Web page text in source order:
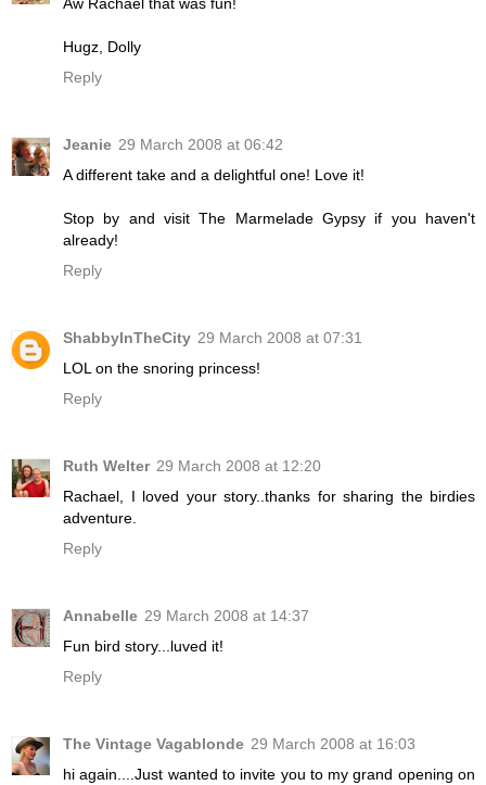
Hugz, Dolly
Reply
Jeanie 29 March 2008 at 06:42
A different take and a delightful one! Love it!
Stop by and visit The Marmelade Gypsy if you haven't
already!
Reply
ShabbyInTheCity 29 March 2008 at 07:31
LOL on the snoring princess!
Reply
Ruth Welter 29 March 2008 at 12:20
Rachael, I loved your story..thanks for sharing the birdies
adventure.
Reply
Annabelle 29 March 2008 at 14:37
Fun bird story...luved it!
Reply
The Vintage Vagablonde 29 March 2008 at 16:03
hi again....Just wanted to invite you to my grand opening on